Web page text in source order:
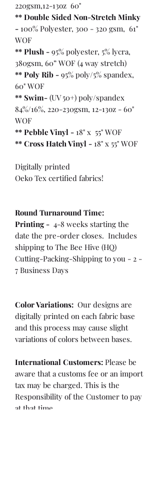
220gsm,12-13oz 60"
** Double Sided Non-Stretch Minky
- 100% Polyester, 300 - 320 gsm, 61"
WOF
** Plush - 95% polyester, 5% lycra,
380gsm, 60” WOF (4 way stretch)
** Poly Rib - 95% poly/5% spandex,
60" WOF
** Swim- (UV 50+) poly/spandex
84%/16%, 220-230gsm, 12-13oz - 60"
WOF
** Pebble Vinyl - 18" x 55" WOF
** Cross Hatch Vinyl - 18" x 55" WOF
Digitally printed
Oeko Tex certified fabrics!
Round Turnaround Time:
Printing - 4-8 weeks starting the
date the pre-order closes. Includes
shipping to The Bee Hive (HQ)
Cutting-Packing-Shipping to you - 2 -
7 Business Days
Color Variations: Our designs are
digitally printed on each fabric base
and this process may cause slight
variations of colors between bases.
International Customers: Please be
aware that a customs fee or an import
tax may be charged. This is the
Responsibility of the Customer to pay
at that time.